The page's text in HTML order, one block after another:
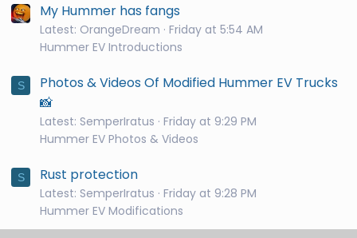
My Hummer has fangs
Latest: OrangeDream Friday at 5:54 AM
Hummer EV Introductions
S
Photos & Videos Of Modified Hummer EV Trucks
📸
Latest: SemperIratus Friday at 9:29 PM
Hummer EV Photos & Videos
S Rust protection
Latest: SemperIratus Friday at 9:28 PM
Hummer EV Modifications